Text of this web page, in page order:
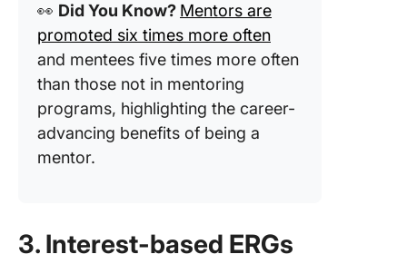
👀 Did You Know? Mentors are
promoted six times more often
and mentees five times more often
than those not in mentoring
programs, highlighting the career-
advancing benefits of being a
mentor.
3. Interest-based ERGs